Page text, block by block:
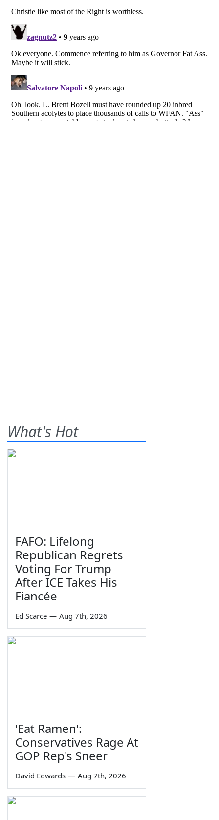
What's Hot
FAFO: Lifelong
Republican Regrets
Voting For Trump
After ICE Takes His
Fiancée
Ed Scarce — Aug 7th, 2026
'Eat Ramen':
Conservatives Rage At
GOP Rep's Sneer
David Edwards — Aug 7th, 2026